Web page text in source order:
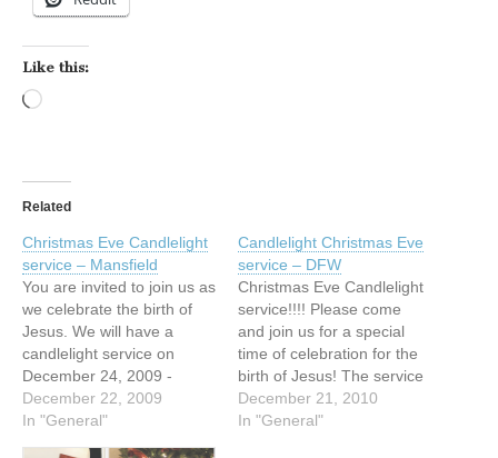
Like this:
Related
Christmas Eve Candlelight
service – Mansfield
You are invited to join us as
we celebrate the birth of
Jesus. We will have a
candlelight service on
December 24, 2009 -
Christmas Eve, at 6:00
p.m. The service will be
interpreted in ASL. Please
December 22, 2009
In "General"
Candlelight Christmas Eve
service – DFW
Christmas Eve Candlelight
service!!!! Please come
and join us for a special
time of celebration for the
birth of Jesus! The service
will be interpreted in ASL.
December 24, 2010 at 6:00
December 21, 2010
In "General"